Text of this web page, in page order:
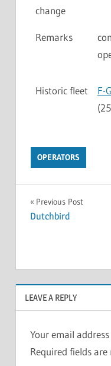
change
Remarks
Historic fleet
F-
OPERATORS
Previous Post
Dutchbird
LEAVE A REPLY
Your email
Required fields